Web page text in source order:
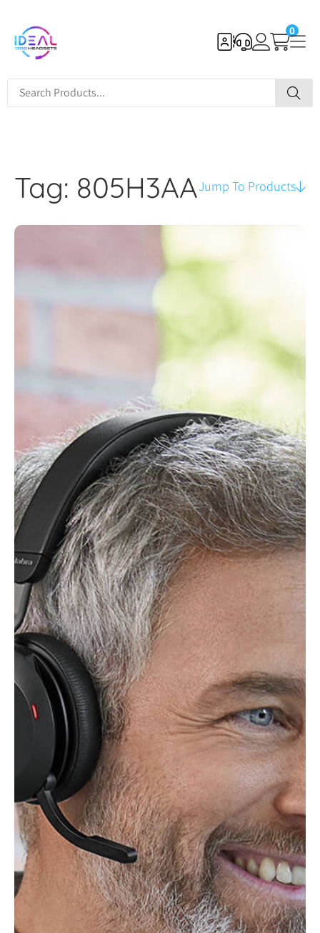
0
Tag: 805H3AAJump To Products